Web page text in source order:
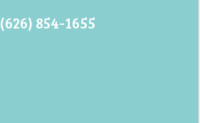
(626) 854-1655